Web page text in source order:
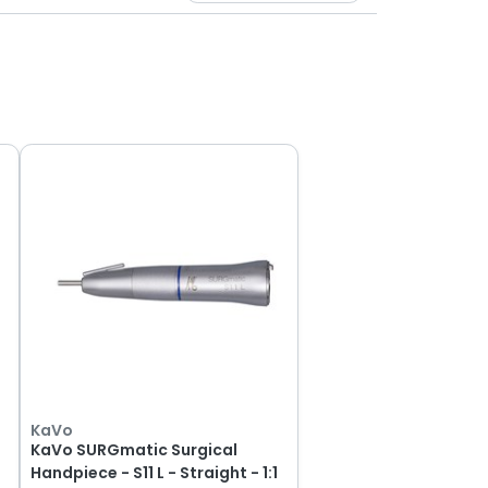
KaVo
KaVo SURGmatic Surgical
Handpiece - S11 L - Straight - 1:1